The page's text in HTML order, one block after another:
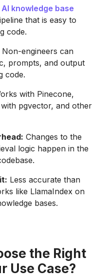
AI knowledge base
that is easy to
code.
Non-engineers can
prompts, and output
code.
with Pinecone,
pgvector, and other
Changes to the
logic happen in the
Less accurate than
like LlamaIndex on
bases.
the Right
Use Case?